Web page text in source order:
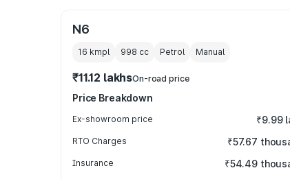
N6
16 kmpl 998 cc Petrol Manual
₹11.12 lakhsOn-road price
Price Breakdown
Ex-showroom price ₹9.99
RTO Charges ₹57.67
Insurance ₹54.49